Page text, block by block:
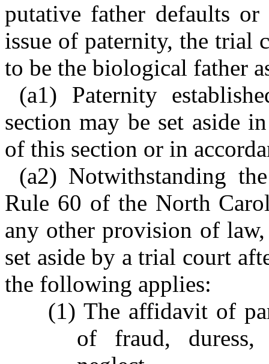
putative father defaults
issue of paternity, the trial
to be the biological father
(a1) Paternity
section may be set aside
of this section or in
(a2) Notwithstanding
Rule 60 of the North
any other provision of
set aside by a trial court
the following applies:
(1) The affidavit of
of fraud, duress,